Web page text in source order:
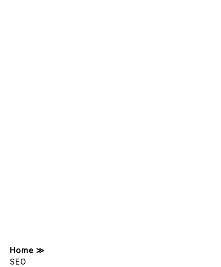
Home ≫
SEO